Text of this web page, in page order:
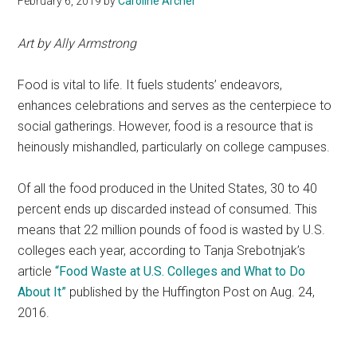
Art by Ally Armstrong
Food is vital to life. It fuels students’ endeavors,
enhances celebrations and serves as the centerpiece to
social gatherings. However, food is a resource that is
heinously mishandled, particularly on college campuses.
Of all the food produced in the United States, 30 to 40
percent ends up discarded instead of consumed. This
means that 22 million pounds of food is wasted by U.S.
colleges each year, according to Tanja Srebotnjak’s
article“Food Waste at U.S. Colleges and What to Do
About It” published by the Huffington Post on Aug. 24,
2016.